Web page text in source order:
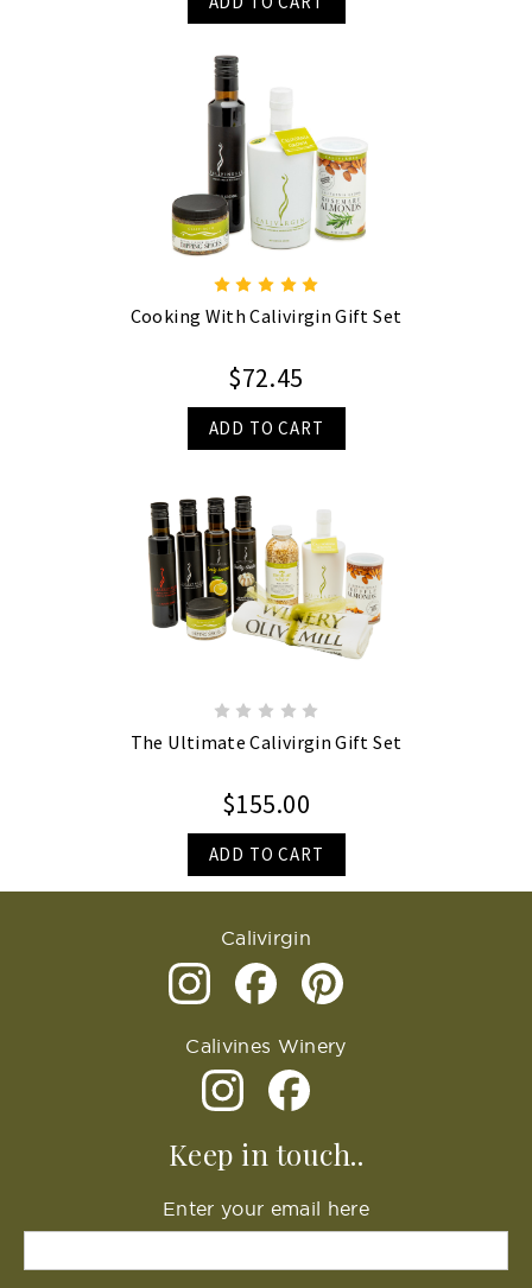
Cooking With Calivirgin Gift Set
$72.45
ADD TO CART
The Ultimate Calivirgin Gift Set
$155.00
ADD TO CART
Calivirgin
Calivines Winery
Keep in touch..
Enter your email here